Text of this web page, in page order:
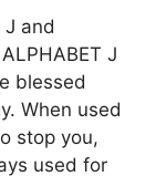
J and
J
blessed
When used
stop you,
used for